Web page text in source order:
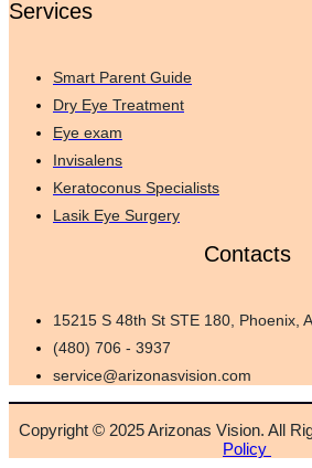
Services
Smart Parent Guide
Dry Eye Treatment
Eye exam
Invisalens
Keratoconus Specialists
Lasik Eye Surgery
Contacts
15215 S 48th St STE 180, Phoenix,
(480) 706 - 3937
service@arizonasvision.com
Copyright © 2025 Arizonas Vision. All
Policy